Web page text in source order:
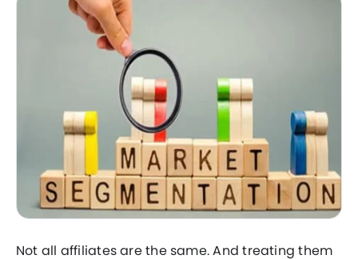
Not all affiliates are the same. And treating them